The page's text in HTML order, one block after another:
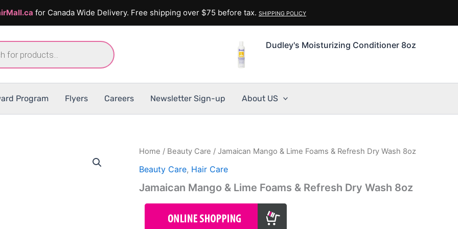
for Canada Wide Delivery. Free shipping over $75 before tax. SHIPPING POLICY
Dudley's Moisturizing Conditioner 8oz
Program Flyers Careers Newsletter Sign-up About US
Home / Beauty Care / Jamaican Mango & Lime Foams & Refresh Dry Wash 8oz
Beauty Care, Hair Care
Jamaican Mango & Lime Foams & Refresh Dry Wash 8oz